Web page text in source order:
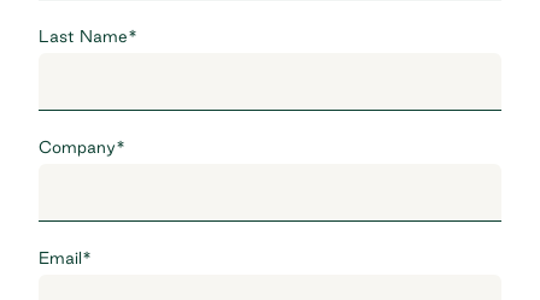
Last Name*
Company*
Email*